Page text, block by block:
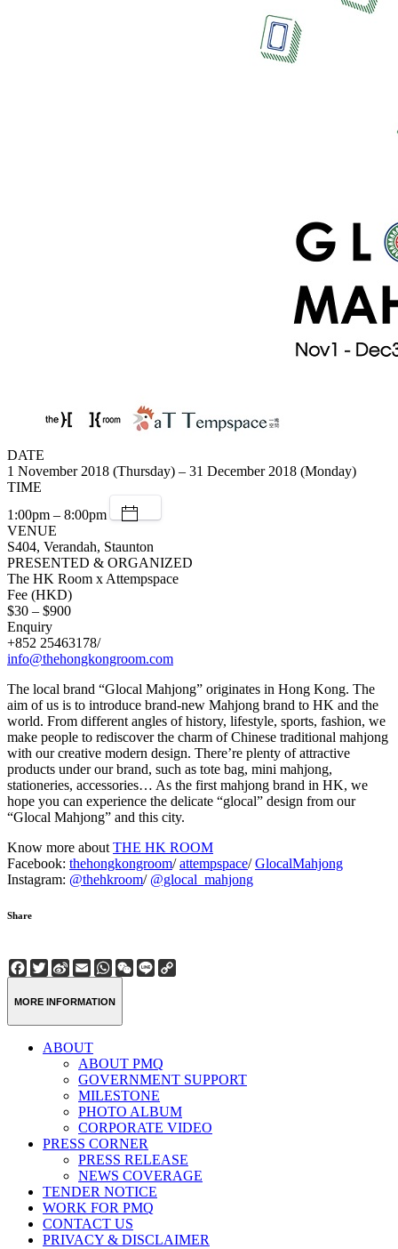
DATE
1 November 2018 (Thursday) – 31 December 2018 (Monday)
TIME
1:00pm – 8:00pm
VENUE
S404, Verandah, Staunton
PRESENTED & ORGANIZED
The HK Room x Attempspace
Fee (HKD)
$30 – $900
Enquiry
+852 25463178/
info@thehongkongroom.com
The local brand “Glocal Mahjong” originates in Hong Kong. The
aim of us is to introduce brand-new Mahjong brand to HK and the
world. From different angles of history, lifestyle, sports, fashion, we
make people to rediscover the charm of Chinese traditional mahjong
with our creative modern design. There’re plenty of attractive
products under our brand, such as tote bag, mini mahjong,
stationeries, accessories… As the first mahjong brand in HK, we
hope you can experience the delicate “glocal” design from our
“Glocal Mahjong” and this city.
Know more aboutTHE HK ROOM
Facebook: thehongkongroom/attempspace/GlocalMahjong
Instagram: @thehkroom/ @glocal_mahjong
Share
Facebook
Twitter
Sina
Weibo
EmailWhatsApp
WeChat
Line
MORE INFORMATION
ABOUT
ABOUT PMQ
GOVERNMENT SUPPORT
MILESTONE
PHOTO ALBUM
CORPORATE VIDEO
PRESS CORNER
PRESS RELEASE
NEWS COVERAGE
TENDER NOTICE
WORK FOR PMQ
CONTACT US
PRIVACY & DISCLAIMER